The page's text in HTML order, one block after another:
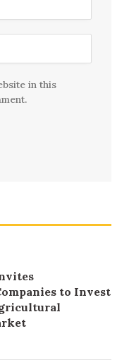
in this
to Invest